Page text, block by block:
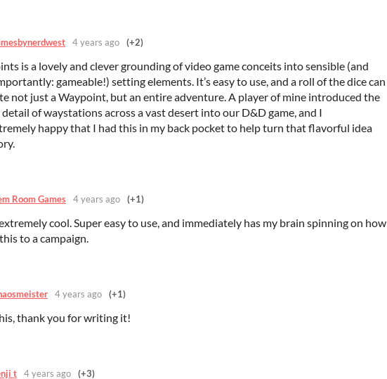
4 years ago (+2)
is a lovely and clever grounding of video game conceits into sensible (and
gameable!) setting elements. It’s easy to use, and a roll of the dice can
not just a Waypoint, but an entire adventure. A player of mine introduced the
of waystations across a vast desert into our D&D game, and I
happy that I had this in my back pocket to help turn that flavorful idea
Room Games 4 years ago (+1)
cool. Super easy to use, and immediately has my brain spinning on how
to a campaign.
4 years ago (+1)
thank you for writing it!
t 4 years ago (+3)